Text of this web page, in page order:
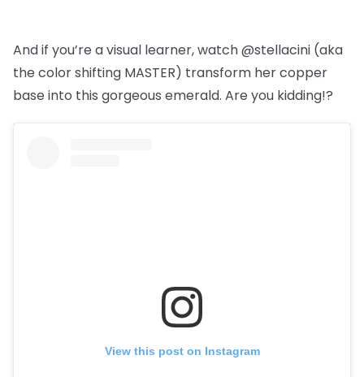
And if you’re a visual learner, watch @stellacini (aka
the color shifting MASTER) transform her copper
base into this gorgeous emerald. Are you kidding!?
View this post on Instagram